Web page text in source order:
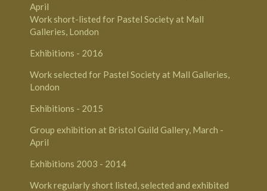
April
Work short-listed for Pastel Society at Mall
Galleries, London
Exhibitions - 2016
Work selected for Pastel Society at Mall Galleries,
London
Exhibitions - 2015
Group exhibition at Bristol Guild Gallery, March -
April
Exhibitions 2003­ - 2014
Work regularly short listed, selected and exhibited